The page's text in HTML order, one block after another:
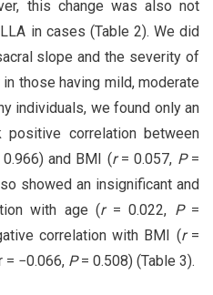
this change was also not
in cases (Table 2). We did
slope and the severity of
those having mild, moderate
individuals, we found only an
positive correlation between
and BMI (r= 0.057, P=
showed an insignificant and
with age (r= 0.022, P=
correlation with BMI (r=
= −0.066, P= 0.508) (Table 3).